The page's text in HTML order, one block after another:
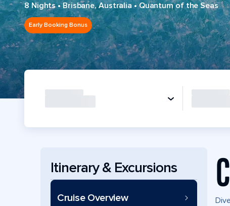
8 Nights•Brisbane, Australia•Quantum of the Seas
Early Booking Bonus
Itinerary & Excursions
Cruise Overview